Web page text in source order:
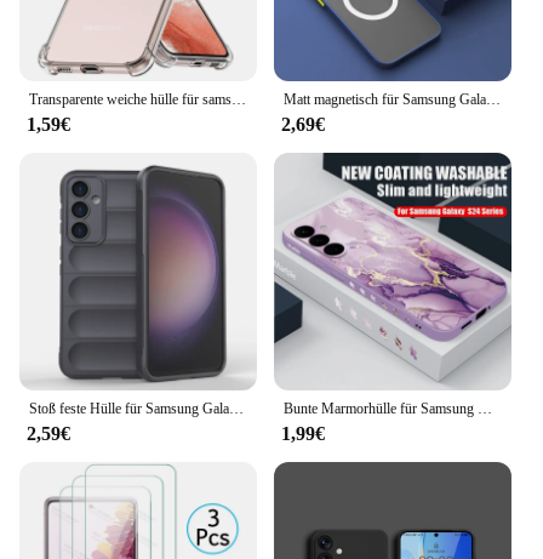
Transparente weiche hülle für samsung galaxy s20 fe s21 s22 s23 ultra s9 s10 plus s10e stoß feste schale für note 9 10 20 rückseite
1,59€
Matt magnetisch für Samsung Galaxy S24 S23 S22 S21 S20 Ultra Plus FE A54 A53 A13 Note 20 10 5G Hülle Frosted Wireless Charge Cover
2,69€
Stoß feste Hülle für Samsung Galaxy S24 S23 S22 S21 Ultra Plus Telefon abdeckung für Galaxy S23fe Note 20 Ultra Liquid Silicon Coque
2,59€
Bunte Marmorhülle für Samsung Galaxy S24 S23 S22 Ultra S21 S20 FE A15 A25 A34 A35 A55 A52 A53 A54 5G Silikon Lanyard Cover
1,99€